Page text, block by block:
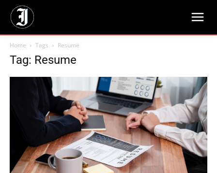
Home Tags Resume
Tag: Resume